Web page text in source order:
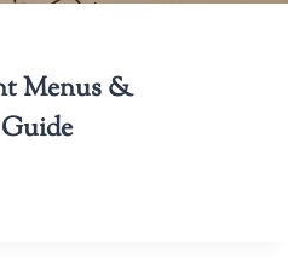
Menus &